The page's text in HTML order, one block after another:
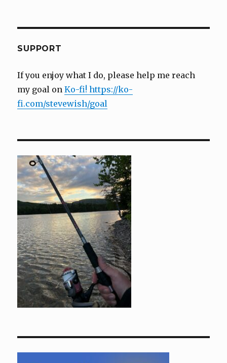
SUPPORT
If you enjoy what I do, please help me reach
my goal onKo-fi! https://ko-
fi.com/stevewish/goal